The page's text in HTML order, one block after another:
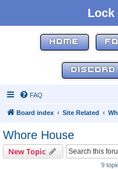
Lock
HOME
DISCORD
FAQ
Board index Site Related
Whore House
New Topic
9